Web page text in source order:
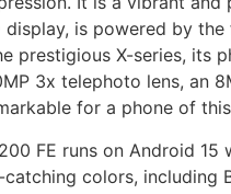
display, is powered by
prestigious X-series, its
3x telephoto lens, an
for a phone of
FE runs on Android
colors, including